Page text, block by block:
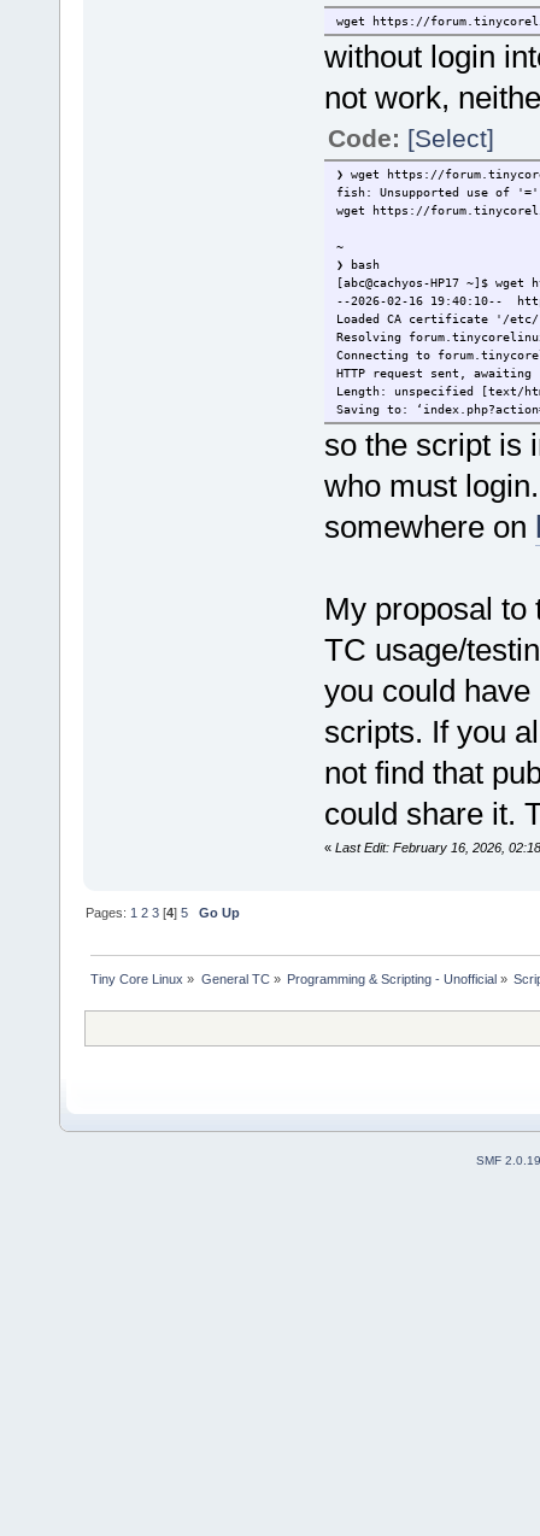
wget https://
without login
not work,
Code: [Select]
❯ wget https://
fish: Unsupported use of
wget https://
~
❯ bash
[abc@cachyos-HP17 ~]$
--2026-02-16 19:40:10--
Loaded CA certificate '/
Resolving
Connecting to
HTTP request sent, awaiting
Length: unspecified [text/
Saving to:
so the script is
who must
somewhere on
My proposal to
TC usage/
you could
scripts. If you
not find that
could share it.
« Last Edit: February 16, 2026,
Pages: 1 2 3 [4]5 Go Up
Tiny Core Linux » General TC» Programming & Scripting - Unofficial»
SMF 2.0.19